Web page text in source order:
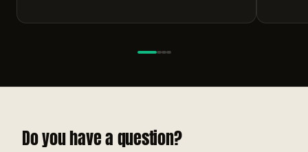
Do you have a question?